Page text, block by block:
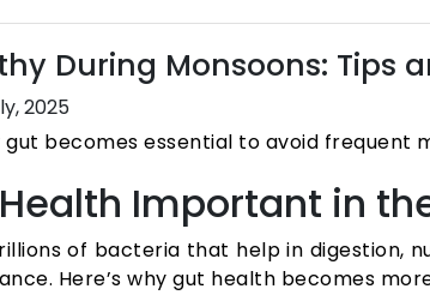
During Monsoons: Tips
2025
becomes essential to avoid frequent
Important in
of bacteria that help in digestion,
Here’s why gut health becomes